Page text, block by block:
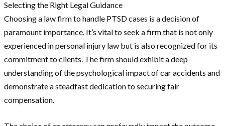
Selecting the Right Legal Guidance
Choosing a law firm to handle PTSD cases is a decision of
paramount importance. It’s vital to seek a firm that is not only
experienced in personal injury law but is also recognized for its
commitment to clients. The firm should exhibit a deep
understanding of the psychological impact of car accidents and
demonstrate a steadfast dedication to securing fair
compensation.